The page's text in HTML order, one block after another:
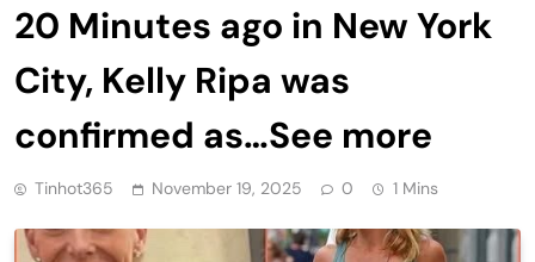
20 Minutes ago in New York
City, Kelly Ripa was
confirmed as…See more
Tinhot365 November 19, 2025 0 1 Mins